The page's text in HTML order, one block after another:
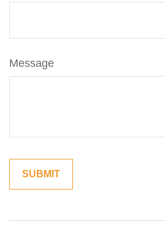
Message